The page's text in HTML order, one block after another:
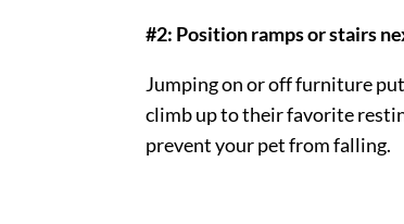
#2: Position ramps or stairs
Jumping on or off furniture
climb up to their favorite
prevent your pet from falling.